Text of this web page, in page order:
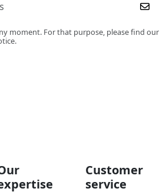
moment. For that purpose, please find our
Customer
service